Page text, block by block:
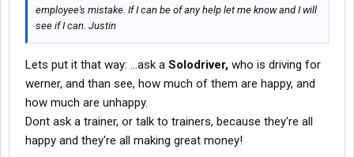
employee's mistake. If I can be of any help let me know and I will
see if I can. Justin
Lets put it that way: ...ask a Solodriver, who is driving for
werner, and than see, how much of them are happy, and
how much are unhappy.
Dont ask a trainer, or talk to trainers, because they're all
happy and they're all making great money!